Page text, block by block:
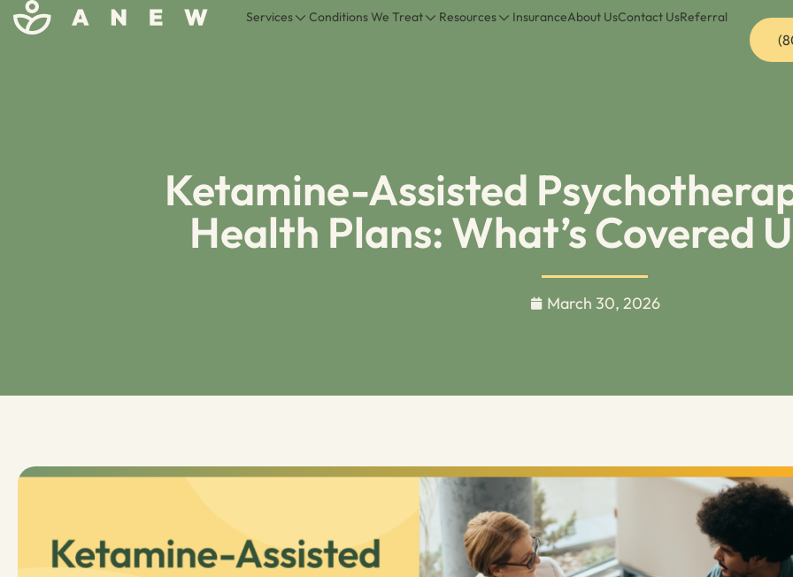
Services Conditions We Treat Resources InsuranceAbout UsContact UsReferral
Ketamine-Assisted
Health Plans: What’s Covered
March 30, 2026